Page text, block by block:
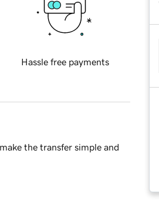
Hassle free payments
the transfer simple and